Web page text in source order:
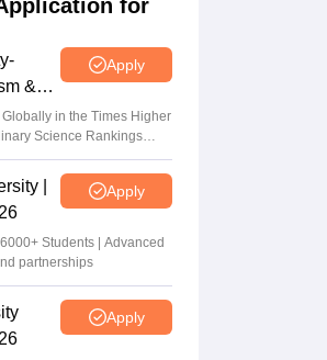
for
&
Apply
in the Times Higher
Science Rankings
|
Apply
Students | Advanced
partnerships
Apply